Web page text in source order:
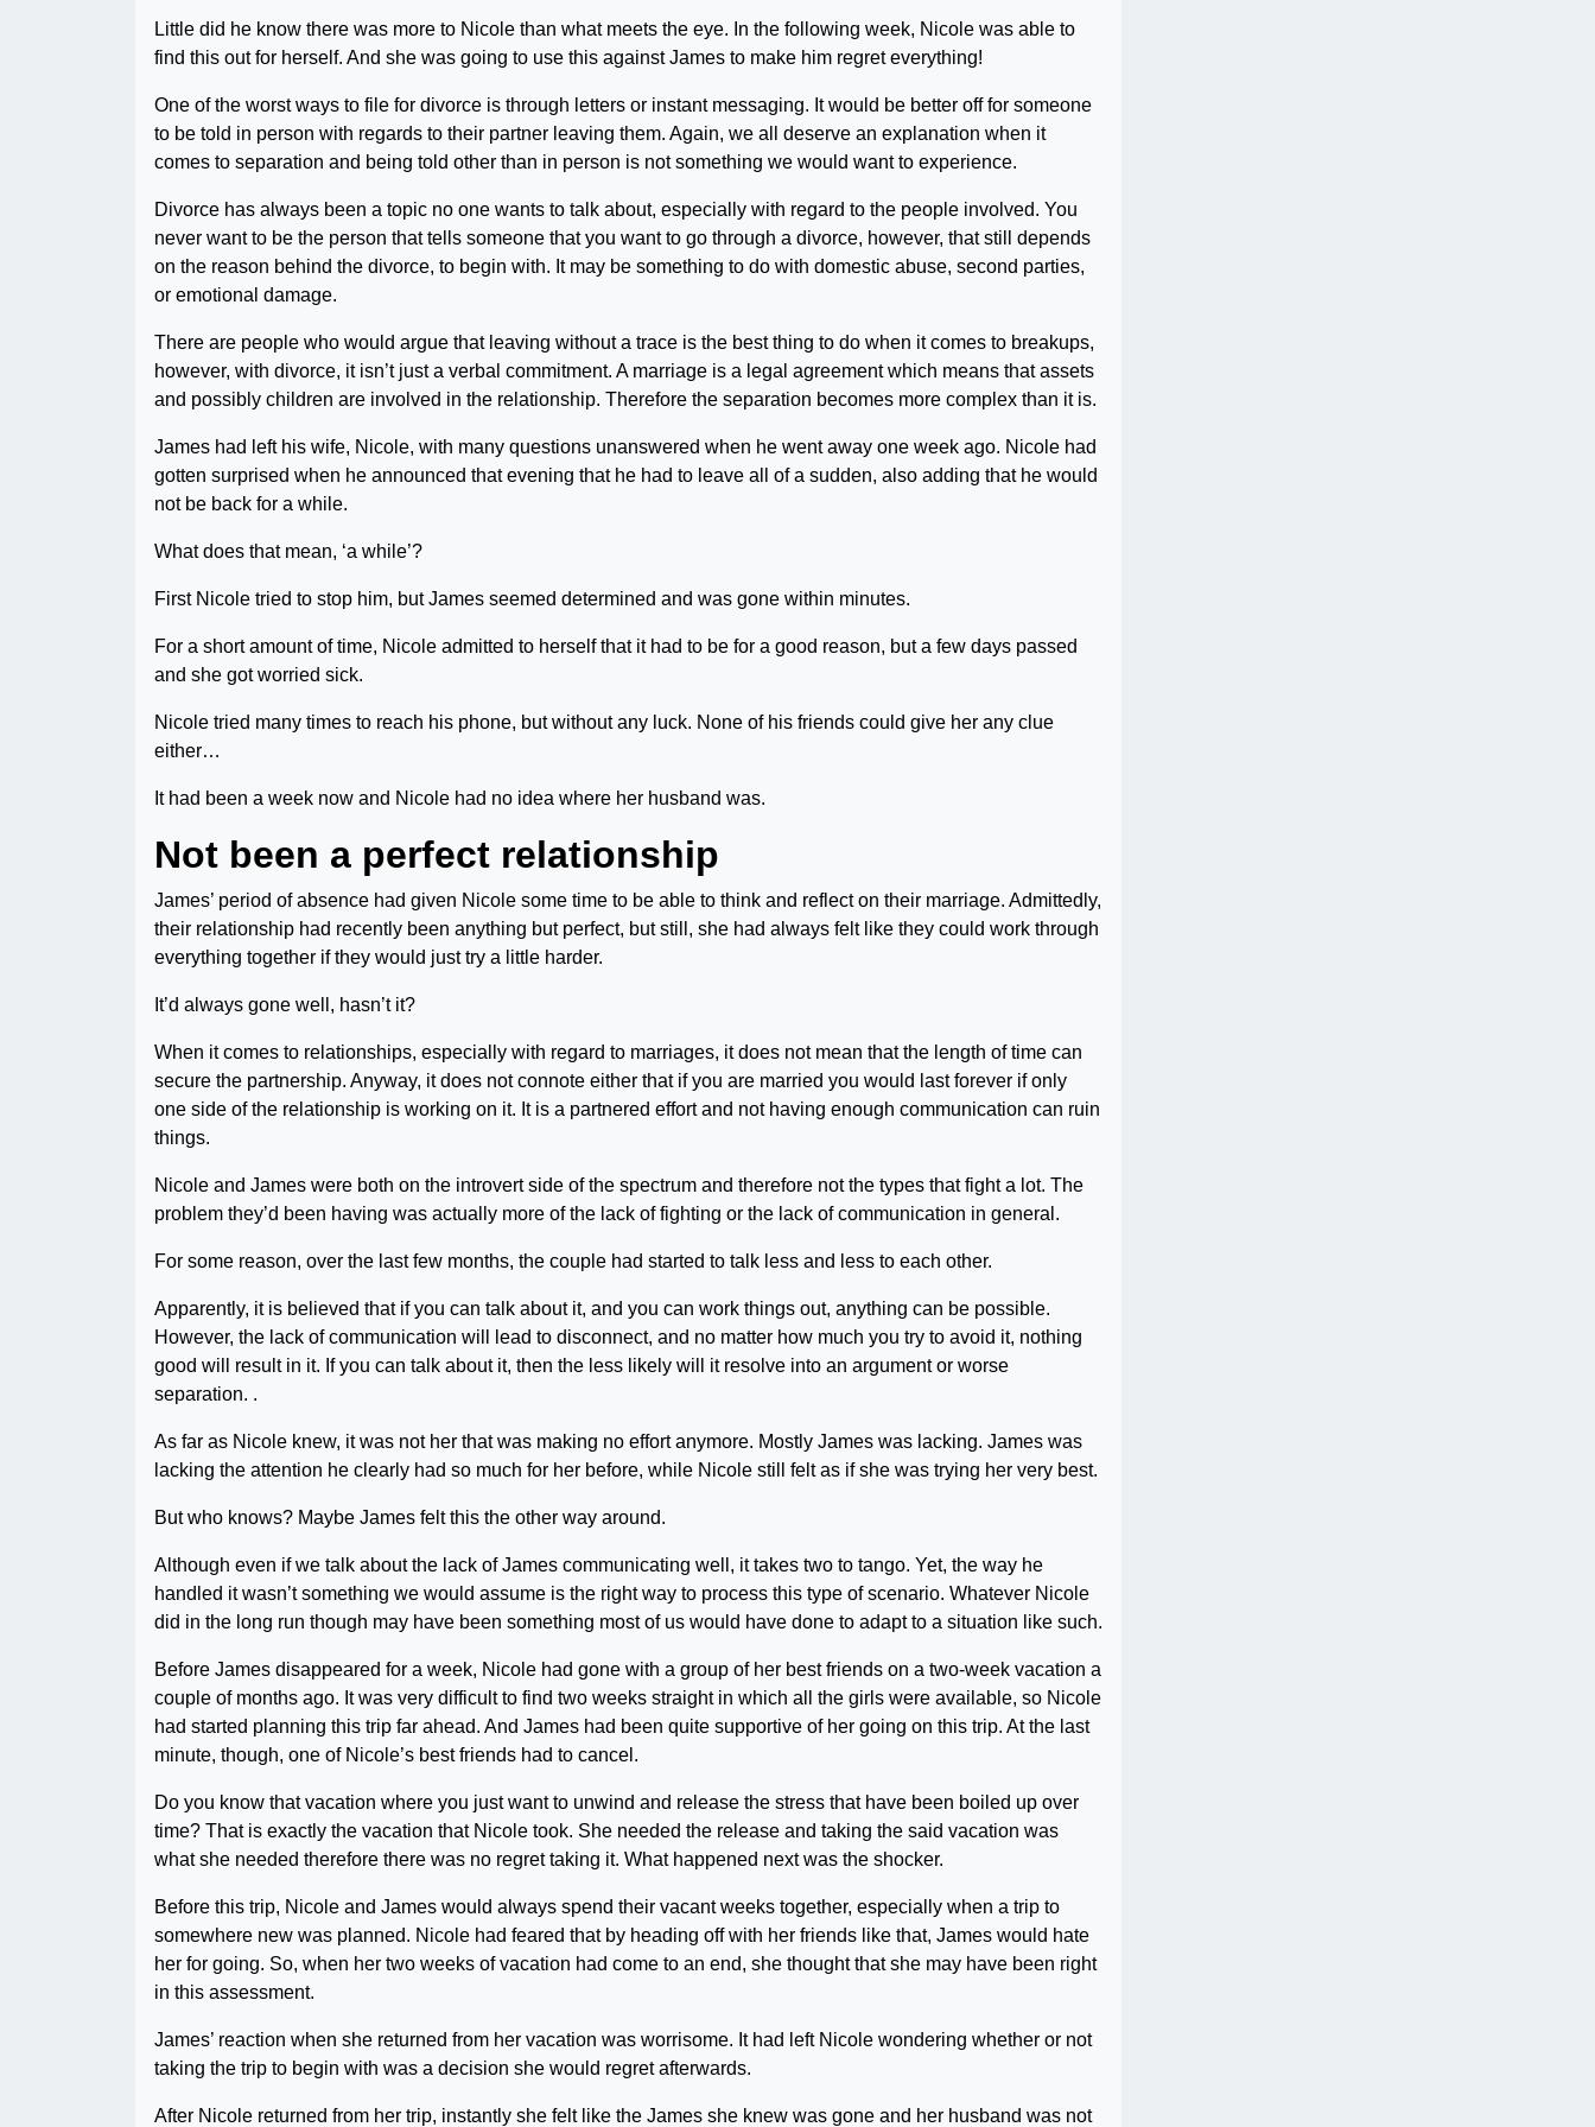
Little did he know there was more to Nicole than what meets the eye. In the following week, Nicole was able to
find this out for herself. And she was going to use this against James to make him regret everything!
One of the worst ways to file for divorce is through letters or instant messaging. It would be better off for someone
to be told in person with regards to their partner leaving them. Again, we all deserve an explanation when it
comes to separation and being told other than in person is not something we would want to experience.
Divorce has always been a topic no one wants to talk about, especially with regard to the people involved. You
never want to be the person that tells someone that you want to go through a divorce, however, that still depends
on the reason behind the divorce, to begin with. It may be something to do with domestic abuse, second parties,
or emotional damage.
There are people who would argue that leaving without a trace is the best thing to do when it comes to breakups,
however, with divorce, it isn’t just a verbal commitment. A marriage is a legal agreement which means that assets
and possibly children are involved in the relationship. Therefore the separation becomes more complex than it is.
James had left his wife, Nicole, with many questions unanswered when he went away one week ago. Nicole had
gotten surprised when he announced that evening that he had to leave all of a sudden, also adding that he would
not be back for a while.
What does that mean, ‘a while’?
First Nicole tried to stop him, but James seemed determined and was gone within minutes.
For a short amount of time, Nicole admitted to herself that it had to be for a good reason, but a few days passed
and she got worried sick.
Nicole tried many times to reach his phone, but without any luck. None of his friends could give her any clue
either…
It had been a week now and Nicole had no idea where her husband was.
Not been a perfect relationship
James’ period of absence had given Nicole some time to be able to think and reflect on their marriage. Admittedly,
their relationship had recently been anything but perfect, but still, she had always felt like they could work through
everything together if they would just try a little harder.
It’d always gone well, hasn’t it?
When it comes to relationships, especially with regard to marriages, it does not mean that the length of time can
secure the partnership. Anyway, it does not connote either that if you are married you would last forever if only
one side of the relationship is working on it. It is a partnered effort and not having enough communication can ruin
things.
Nicole and James were both on the introvert side of the spectrum and therefore not the types that fight a lot. The
problem they’d been having was actually more of the lack of fighting or the lack of communication in general.
For some reason, over the last few months, the couple had started to talk less and less to each other.
Apparently, it is believed that if you can talk about it, and you can work things out, anything can be possible.
However, the lack of communication will lead to disconnect, and no matter how much you try to avoid it, nothing
good will result in it. If you can talk about it, then the less likely will it resolve into an argument or worse
separation. .
As far as Nicole knew, it was not her that was making no effort anymore. Mostly James was lacking. James was
lacking the attention he clearly had so much for her before, while Nicole still felt as if she was trying her very best.
But who knows? Maybe James felt this the other way around.
Although even if we talk about the lack of James communicating well, it takes two to tango. Yet, the way he
handled it wasn’t something we would assume is the right way to process this type of scenario. Whatever Nicole
did in the long run though may have been something most of us would have done to adapt to a situation like such.
Before James disappeared for a week, Nicole had gone with a group of her best friends on a two-week vacation a
couple of months ago. It was very difficult to find two weeks straight in which all the girls were available, so Nicole
had started planning this trip far ahead. And James had been quite supportive of her going on this trip. At the last
minute, though, one of Nicole’s best friends had to cancel.
Do you know that vacation where you just want to unwind and release the stress that have been boiled up over
time? That is exactly the vacation that Nicole took. She needed the release and taking the said vacation was
what she needed therefore there was no regret taking it. What happened next was the shocker.
Before this trip, Nicole and James would always spend their vacant weeks together, especially when a trip to
somewhere new was planned. Nicole had feared that by heading off with her friends like that, James would hate
her for going. So, when her two weeks of vacation had come to an end, she thought that she may have been right
in this assessment.
James’ reaction when she returned from her vacation was worrisome. It had left Nicole wondering whether or not
taking the trip to begin with was a decision she would regret afterwards.
After Nicole returned from her trip, instantly she felt like the James she knew was gone and her husband was not